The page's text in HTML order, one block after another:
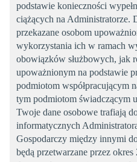
podstawie konieczności
ciążących na Administratorze.
przekazane osobom
wykorzystania ich w ramach
obowiązków służbowych, jak
upoważnionym na podstawie
podmiotom współpracującym
tym podmiotom świadczącym
Twoje dane osobowe trafiają
informatycznych
Gospodarczy między innymi
będą przetwarzane przez